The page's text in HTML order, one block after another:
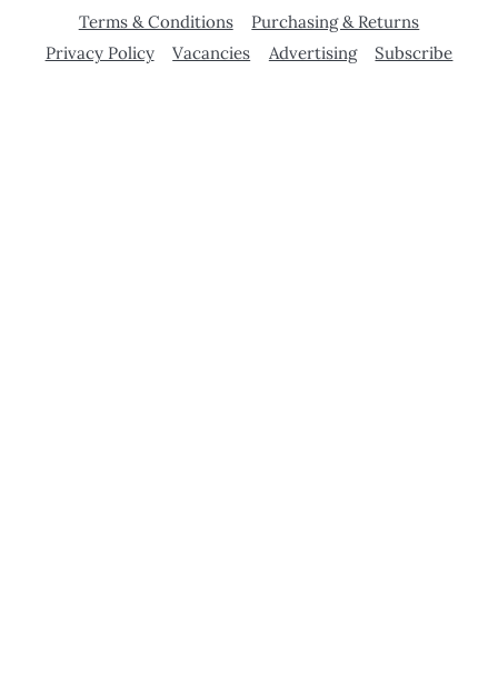
Terms & Conditions
Purchasing & Returns
Privacy Policy
Vacancies Advertising Subscribe